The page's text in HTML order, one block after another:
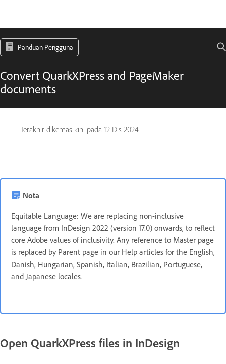
Panduan Pengguna
Convert QuarkXPress and PageMaker
documents
Terakhir dikemas kini pada 12 Dis 2024
Nota
Equitable Language: We are replacing non-inclusive
language from InDesign 2022 (version 17.0) onwards, to reflect
core Adobe values of inclusivity. Any reference to Master page
is replaced by Parent page in our Help articles for the English,
Danish, Hungarian, Spanish, Italian, Brazilian, Portuguese,
and Japanese locales.
Open QuarkXPress files in InDesign